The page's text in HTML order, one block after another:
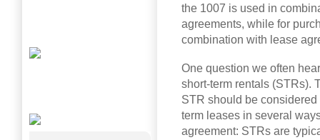
the 1007 is used in
agreements, while for
combination with lease
One question we often
short-term rentals (STRs).
STR should be
term leases in several
agreement: STRs are